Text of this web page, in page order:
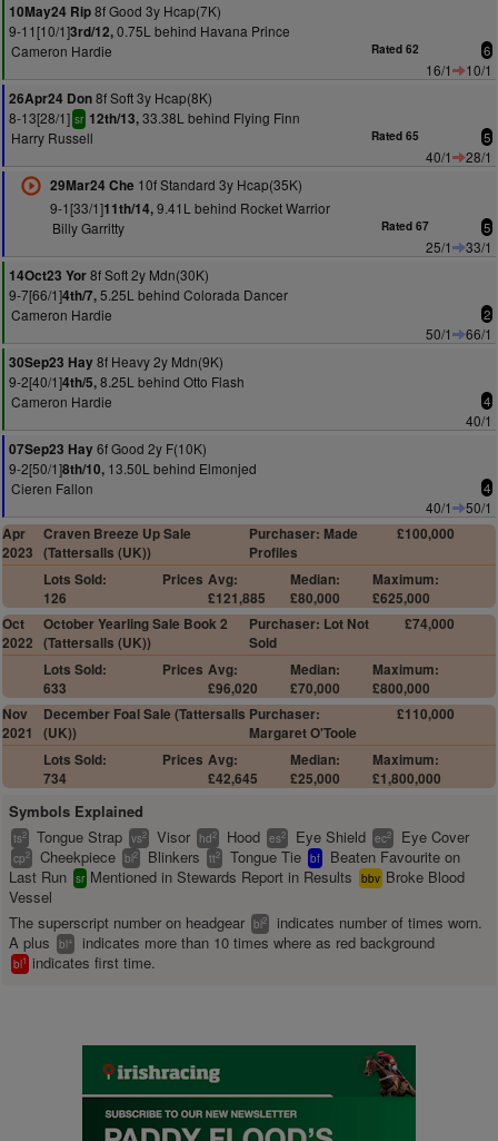
10May24 Rip8f Good 3y Hcap(7K)
9-11[10/1]3rd/12,0.75L behind Havana Prince
Cameron Hardie
Rated 62 6
16/1
10/1
26Apr24 Don8f Soft 3y Hcap(8K)
8-13[28/1] sr 12th/13,33.38L behind Flying Finn
Harry Russell
Rated 65 5
40/1
28/1
29Mar24 Che 10f Standard 3y Hcap(35K)
9-1[33/1]11th/14,9.41L behind Rocket Warrior
Billy Garritty
Rated 67 5
25/1
33/1
14Oct23 Yor8f Soft 2y Mdn(30K)
9-7[66/1]4th/7,5.25L behind Colorada Dancer
Cameron Hardie
2
50/1
66/1
30Sep23 Hay8f Heavy 2y Mdn(9K)
9-2[40/1]4th/5,8.25L behind Otto Flash
Cameron Hardie
4
40/1
07Sep23 Hay6f Good 2y F(10K)
9-2[50/1]8th/10, 13.50L behind Elmonjed
Cieren Fallon
4
40/1
50/1
Apr
2023
Craven Breeze Up Sale
(Tattersalls (UK))
Purchaser: Made
Profiles
£100,000
Lots Sold:
126
Prices Avg:
£121,885
Median:
£80,000
Maximum:
£625,000
Oct
2022
October Yearling Sale Book 2
(Tattersalls (UK))
Purchaser: Lot Not
Sold
£74,000
Lots Sold:
633
Prices Avg:
£96,020
Median:
£70,000
Maximum:
£800,000
Nov
2021
December Foal Sale (Tattersalls
(UK))
Purchaser:
Margaret O'Toole
£110,000
Lots Sold:
734
Prices Avg:
£42,645
Median:
£25,000
Maximum:
£1,800,000
Symbols Explained
ts2 Tongue Strap vs2 Visor hd2 Hood es2 Eye Shield ec2 Eye Cover
cp2 Cheekpiece bl2 Blinkers tt2 Tongue Tie bf
Beaten Favourite on
Last Run sr Mentioned in Stewards Report in Results bbv Broke Blood
Vessel
The superscript number on headgear bl2
indicates number of times worn.
A plus
bl+ indicates more than 10 times where as red background
bl1 indicates first time.